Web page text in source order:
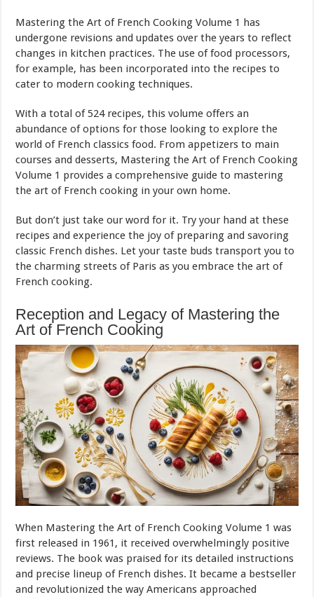
Mastering the Art of French Cooking Volume 1 has
undergone revisions and updates over the years to reflect
changes in kitchen practices. The use of food processors,
for example, has been incorporated into the recipes to
cater to modern cooking techniques.
With a total of 524 recipes, this volume offers an
abundance of options for those looking to explore the
world of French classics food. From appetizers to main
courses and desserts, Mastering the Art of French Cooking
Volume 1 provides a comprehensive guide to mastering
the art of French cooking in your own home.
But don’t just take our word for it. Try your hand at these
recipes and experience the joy of preparing and savoring
classic French dishes. Let your taste buds transport you to
the charming streets of Paris as you embrace the art of
French cooking.
Reception and Legacy of Mastering the
Art of French Cooking
When Mastering the Art of French Cooking Volume 1 was
first released in 1961, it received overwhelmingly positive
reviews. The book was praised for its detailed instructions
and precise lineup of French dishes. It became a bestseller
and revolutionized the way Americans approached